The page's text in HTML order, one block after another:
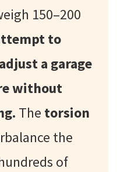
150–200
to
a garage
without
The torsion
the
of